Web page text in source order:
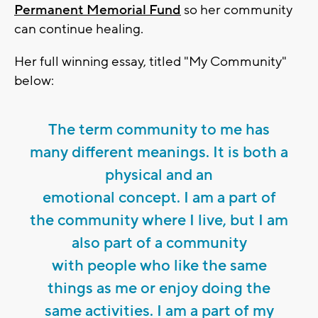
Permanent Memorial Fund so her community
can continue healing.
Her full winning essay, titled "My Community"
below:
The term community to me has
many different meanings. It is both a
physical and an
emotional concept. I am a part of
the community where I live, but I am
also part of a community
with people who like the same
things as me or enjoy doing the
same activities. I am a part of my